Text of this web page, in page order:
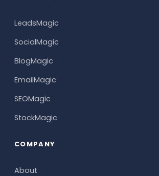
LeadsMagic
SocialMagic
BlogMagic
EmailMagic
SEOMagic
StockMagic
COMPANY
About